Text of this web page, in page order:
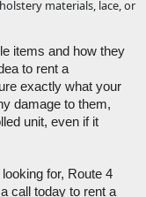
materials, lace, or
items and how they
to rent a
exactly what your
damage to them,
unit, even if it
for, Route 4
call today to rent a